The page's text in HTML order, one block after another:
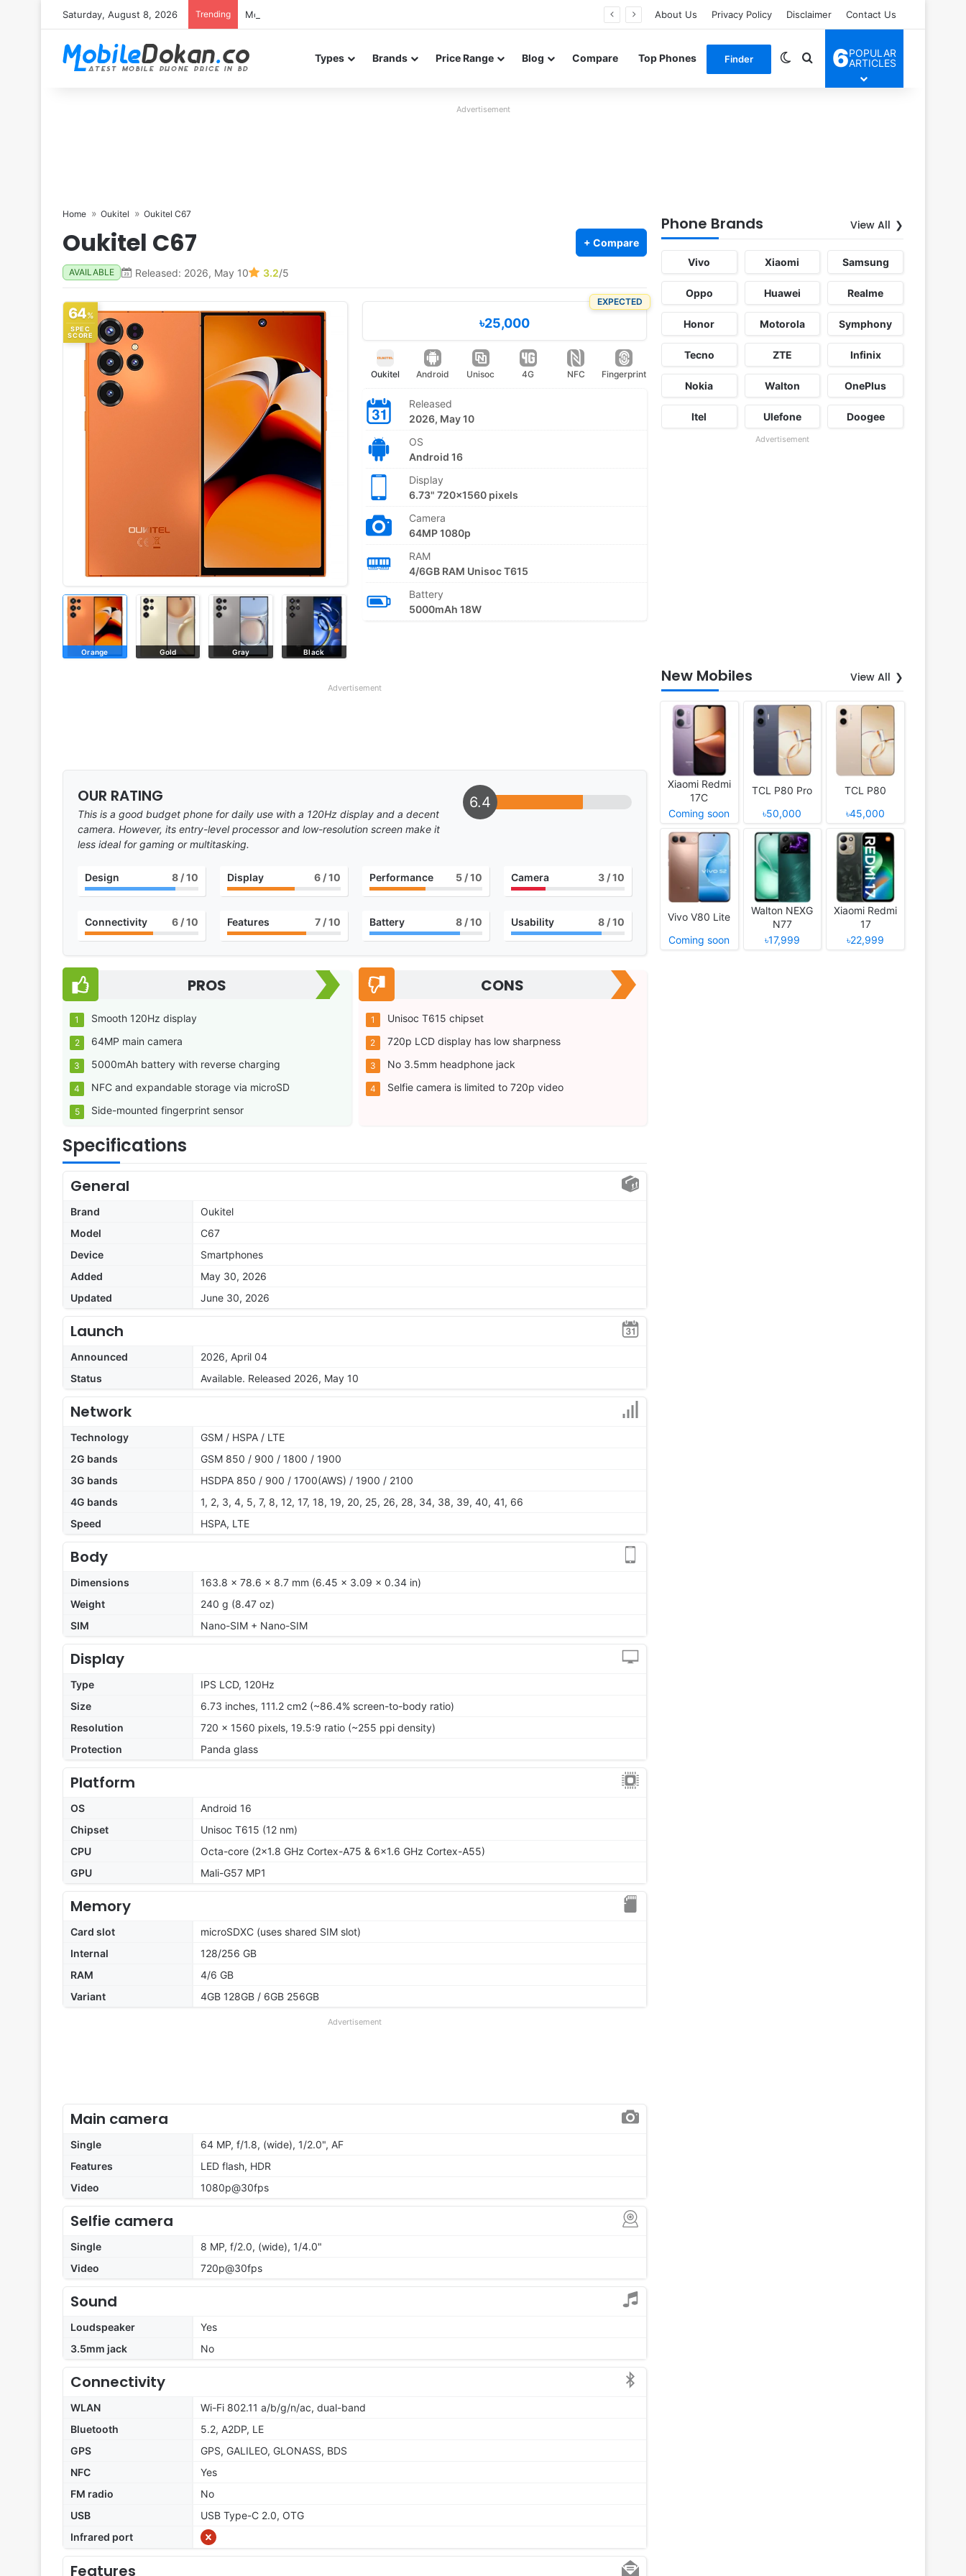
Saturday, August 8, 2026 Trending Motorola Edge 70 Neo leaked renders reveal design and 200MP main camera About Us Privacy Policy Disclaimer Contact Us
Types Brands Price Range Blog Compare Top Phones Finder Switch skin
Search for
6POPULAR
ARTICLES
Advertisement
Home Oukitel Oukitel C67
Oukitel C67 + Compare
AVAILABLE Released: 2026, May 10 3.2/5
64%
SPEC
SCORE
Orange Gold Gray Black
EXPECTED
৳25,000
Oukitel Android Unisoc 4G NFC Fingerprint
Released
2026, May 10
OS
Android 16
Display
6.73" 720x1560 pixels
Camera
64MP 1080p
RAM
4/6GB RAM Unisoc T615
Battery
5000mAh 18W
Advertisement
OUR RATING
This is a good budget phone for daily use with a 120Hz display and a decent
camera. However, its entry-level processor and low-resolution screen make it
less ideal for gaming or multitasking.
6.4
Design 8/ 10 Display 6/ 10 Performance 5 / 10 Camera 3 / 10
Connectivity 6/ 10 Features 7/ 10 Battery 8 / 10 Usability 8 / 10
PROS
Smooth 120Hz display
64MP main camera
5000mAh battery with reverse charging
NFC and expandable storage via microSD
Side-mounted fingerprint sensor
CONS
Unisoc T615 chipset
720p LCD display has low sharpness
No 3.5mm headphone jack
Selfie camera is limited to 720p video
Specifications
General
Brand
Oukitel
Model
C67
Device
Smartphones
Added
May 30, 2026
Updated
June 30, 2026
Launch
Announced
2026, April 04
Status
Available. Released 2026, May 10
Network
Technology
GSM / HSPA / LTE
2G bands
GSM 850 / 900 / 1800 / 1900
3G bands
HSDPA 850 / 900 / 1700(AWS) / 1900 / 2100
4G bands
1, 2, 3, 4, 5, 7, 8, 12, 17, 18, 19, 20, 25, 26, 28, 34, 38, 39, 40, 41, 66
Speed
HSPA, LTE
Body
Dimensions
163.8 x 78.6 x 8.7 mm (6.45 x 3.09 x 0.34 in)
Weight
240 g (8.47 oz)
SIM
Nano-SIM + Nano-SIM
Display
Type
IPS LCD, 120Hz
Size
6.73 inches, 111.2 cm2 (~86.4% screen-to-body ratio)
Resolution
720 x 1560 pixels, 19.5:9 ratio (~255 ppi density)
Protection
Panda glass
Platform
OS
Android 16
Chipset
Unisoc T615 (12 nm)
CPU
Octa-core (2x1.8 GHz Cortex-A75 & 6x1.6 GHz Cortex-A55)
GPU
Mali-G57 MP1
Memory
Card slot
microSDXC (uses shared SIM slot)
Internal
128/256 GB
RAM
4/6 GB
Variant
4GB 128GB / 6GB 256GB
Advertisement
Main camera
Single
64 MP, f/1.8, (wide), 1/2.0", AF
Features
LED flash, HDR
Video
1080p@30fps
Selfie camera
Single
8 MP, f/2.0, (wide), 1/4.0"
Video
720p@30fps
Sound
Loudspeaker
Yes
3.5mm jack
No
Connectivity
WLAN
Wi-Fi 802.11 a/b/g/n/ac, dual-band
Bluetooth
5.2, A2DP, LE
GPS
GPS, GALILEO, GLONASS, BDS
NFC
Yes
FM radio
No
USB
USB Type-C 2.0, OTG
Infrared port
Features
Phone Brands View All
Vivo Xiaomi Samsung
Oppo Huawei Realme
Honor Motorola Symphony
Tecno ZTE Infinix
Nokia Walton OnePlus
Itel Ulefone Doogee
Advertisement
New Mobiles View All
Xiaomi Redmi
17C
Coming soon
TCL P80 Pro
৳50,000
TCL P80
৳45,000
Vivo V80 Lite
Coming soon
Walton NEXG
N77
৳17,999
Xiaomi Redmi
17
৳22,999